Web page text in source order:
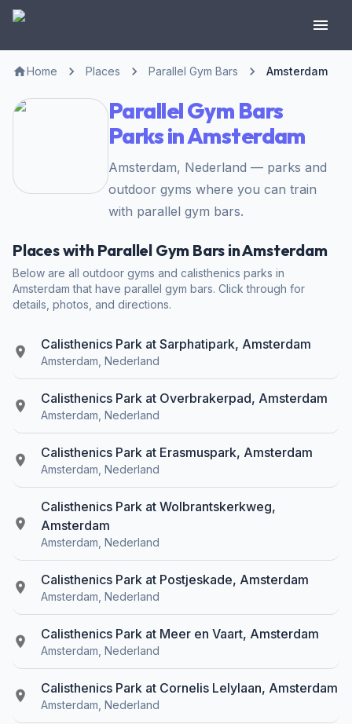
Home Places Parallel Gym Bars Amsterdam
Parallel Gym Bars
Parks in Amsterdam
Amsterdam, Nederland — parks and
outdoor gyms where you can train
with parallel gym bars.
Places with Parallel Gym Bars in Amsterdam
Below are all outdoor gyms and calisthenics parks in
Amsterdam that have parallel gym bars. Click through for
details, photos, and directions.
Calisthenics Park at Sarphatipark, Amsterdam
Amsterdam, Nederland
Calisthenics Park at Overbrakerpad, Amsterdam
Amsterdam, Nederland
Calisthenics Park at Erasmuspark, Amsterdam
Amsterdam, Nederland
Calisthenics Park at Wolbrantskerkweg,
Amsterdam
Amsterdam, Nederland
Calisthenics Park at Postjeskade, Amsterdam
Amsterdam, Nederland
Calisthenics Park at Meer en Vaart, Amsterdam
Amsterdam, Nederland
Calisthenics Park at Cornelis Lelylaan, Amsterdam
Amsterdam, Nederland